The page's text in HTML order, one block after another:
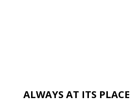
ALWAYS AT ITS PLACE